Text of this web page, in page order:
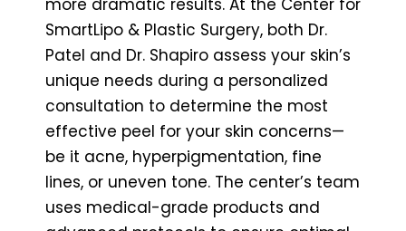
SmartLipo & Plastic Surgery, both Dr.
Patel and Dr. Shapiro assess your skin’s
unique needs during a personalized
consultation to determine the most
effective peel for your skin concerns—
be it acne, hyperpigmentation, fine
lines, or uneven tone. The center’s team
uses medical-grade products and